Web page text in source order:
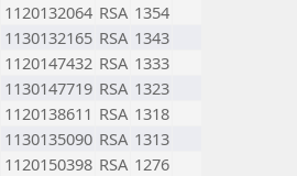
1120132064 RSA 1354
1130132165 RSA 1343
1120147432 RSA 1333
1130147719 RSA 1323
1120138611 RSA 1318
1130135090 RSA 1313
1120150398 RSA 1276